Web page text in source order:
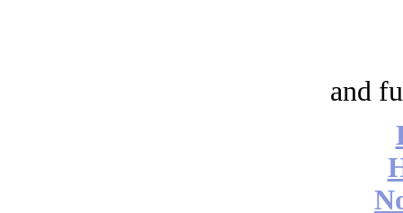
and